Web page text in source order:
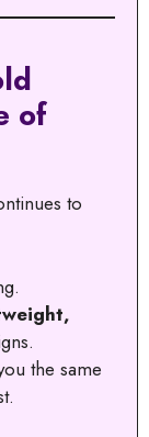
of
to
the same